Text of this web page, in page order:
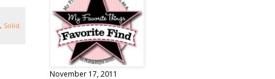
, Solid
November 17, 2011